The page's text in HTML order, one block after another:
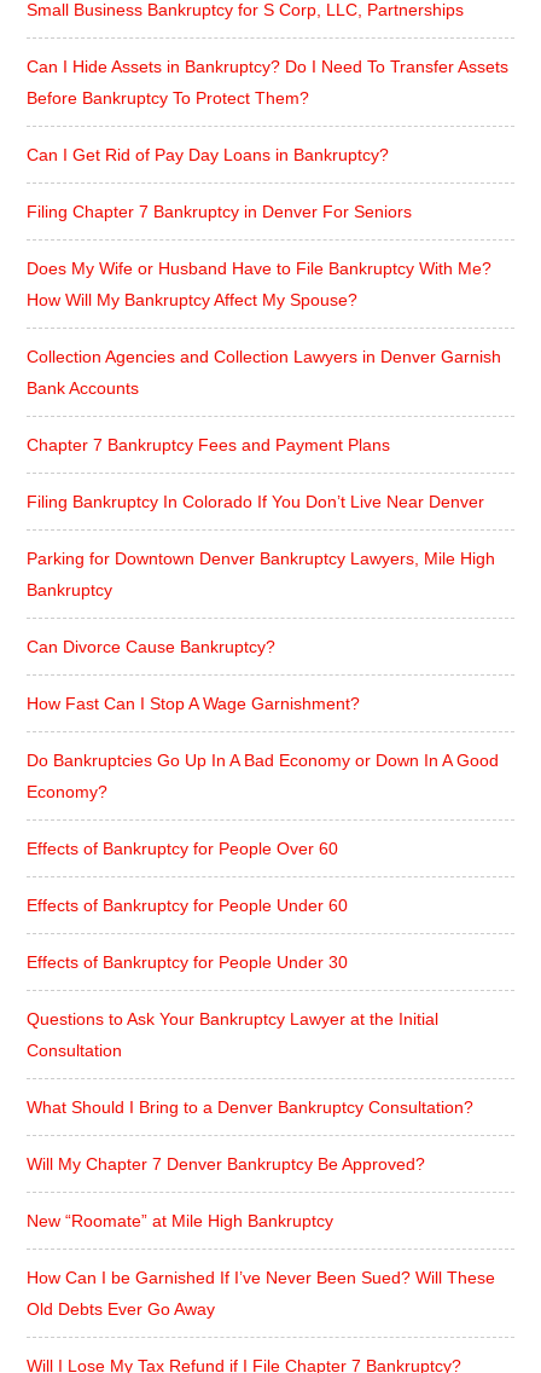
Small Business Bankruptcy for S Corp, LLC, Partnerships
Can I Hide Assets in Bankruptcy? Do I Need To Transfer Assets
Before Bankruptcy To Protect Them?
Can I Get Rid of Pay Day Loans in Bankruptcy?
Filing Chapter 7 Bankruptcy in Denver For Seniors
Does My Wife or Husband Have to File Bankruptcy With Me?
How Will My Bankruptcy Affect My Spouse?
Collection Agencies and Collection Lawyers in Denver Garnish
Bank Accounts
Chapter 7 Bankruptcy Fees and Payment Plans
Filing Bankruptcy In Colorado If You Don’t Live Near Denver
Parking for Downtown Denver Bankruptcy Lawyers, Mile High
Bankruptcy
Can Divorce Cause Bankruptcy?
How Fast Can I Stop A Wage Garnishment?
Do Bankruptcies Go Up In A Bad Economy or Down In A Good
Economy?
Effects of Bankruptcy for People Over 60
Effects of Bankruptcy for People Under 60
Effects of Bankruptcy for People Under 30
Questions to Ask Your Bankruptcy Lawyer at the Initial
Consultation
What Should I Bring to a Denver Bankruptcy Consultation?
Will My Chapter 7 Denver Bankruptcy Be Approved?
New “Roomate” at Mile High Bankruptcy
How Can I be Garnished If I’ve Never Been Sued? Will These
Old Debts Ever Go Away
Will I Lose My Tax Refund if I File Chapter 7 Bankruptcy?